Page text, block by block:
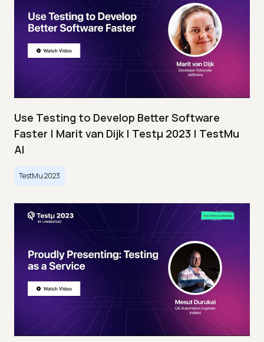
Use Testing to Develop Better Software
Faster | Marit van Dijk | Testμ 2023 | TestMu
AI
TestMu 2023